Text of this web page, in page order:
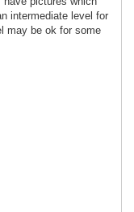
intermediate level for
may be ok for some